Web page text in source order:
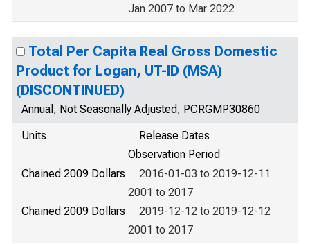
Jan 2007 to Mar 2022
Total Per Capita Real Gross Domestic
Product for Logan, UT-ID (MSA)
(DISCONTINUED)
Annual, Not Seasonally Adjusted, PCRGMP30860
Units
Release Dates
Observation Period
Chained 2009 Dollars
2016-01-03 to 2019-12-11
2001 to 2017
Chained 2009 Dollars
2019-12-12 to 2019-12-12
2001 to 2017